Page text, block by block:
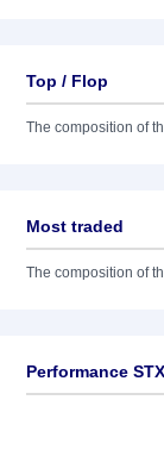
Top / Flop
The composition of
Most traded
The composition of
Performance